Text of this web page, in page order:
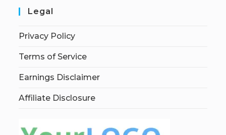
Legal
Privacy Policy
Terms of Service
Earnings Disclaimer
Affiliate Disclosure